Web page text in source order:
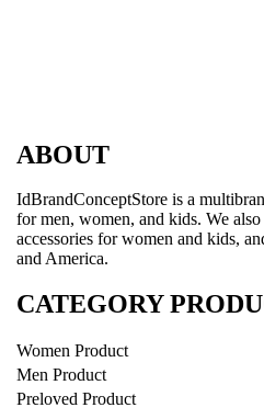
ABOUT
IdBrandConceptStore is a
for men, women, and kids. We
accessories for women and kids,
and America.
CATEGORY
Women Product
Men Product
Preloved Product